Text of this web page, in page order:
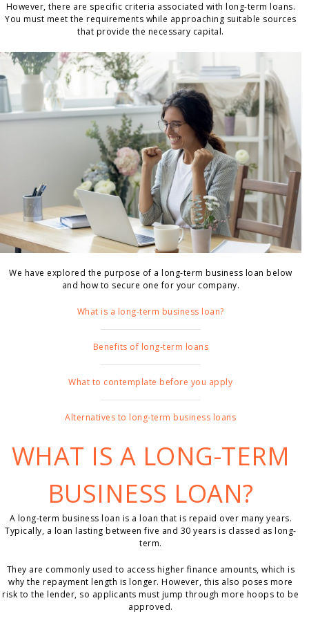
However, there are specific criteria associated with long-term loans.
You must meet the requirements while approaching suitable sources
that provide the necessary capital.
We have explored the purpose of a long-term business loan below
and how to secure one for your company.
What is a long-term business loan?
Benefits of long-term loans
What to contemplate before you apply
Alternatives to long-term business loans
WHAT IS A LONG-TERM
BUSINESS LOAN?
A long-term business loan is a loan that is repaid over many years.
Typically, a loan lasting between five and 30 years is classed as long-
term.
They are commonly used to access higher finance amounts, which is
why the repayment length is longer. However, this also poses more
risk to the lender, so applicants must jump through more hoops to be
approved.